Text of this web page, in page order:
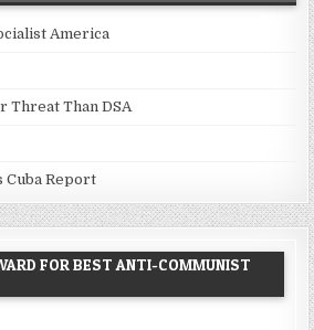
America
Threat Than DSA
Cuba Report
FOR BEST ANTI-COMMUNIST